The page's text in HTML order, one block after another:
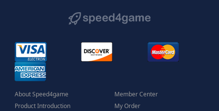
About Speed4game
Product Introduction
Member Center
My Order